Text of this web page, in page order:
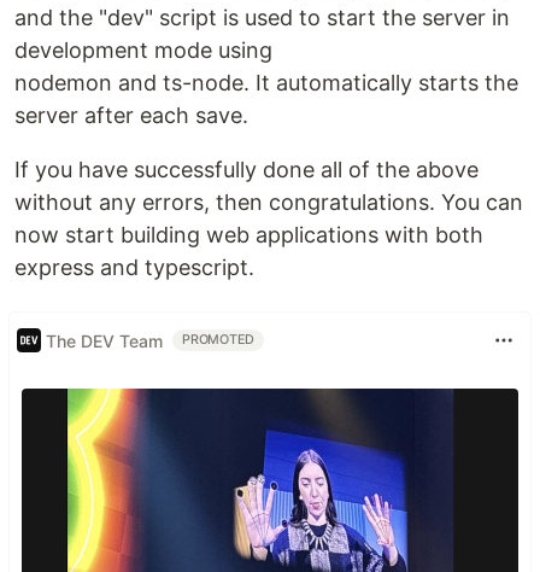
and the "dev" script is used to start the server in
development mode using
nodemon and ts-node. It automatically starts the
server after each save.
If you have successfully done all of the above
without any errors, then congratulations. You can
now start building web applications with both
express and typescript.
The DEV Team PROMOTED